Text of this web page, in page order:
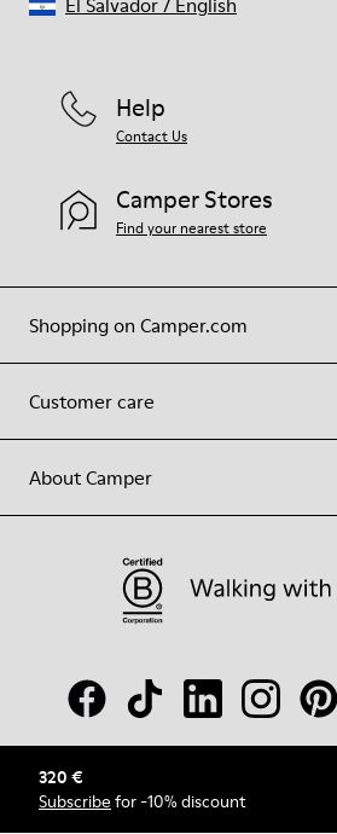
320 €
Subscribe for -10% discount
Shopping on Camper.com
Customer care
About Camper
Help
Contact Us
Camper Stores
Find your nearest store
© Camper, 2026